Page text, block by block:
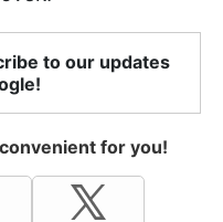
to our updates
for you!